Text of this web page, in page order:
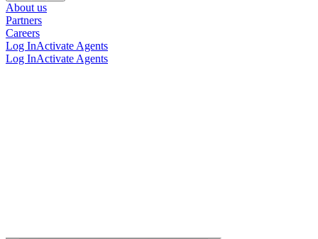
About us
Partners
Careers
Log InActivate Agents
Log InActivate Agents